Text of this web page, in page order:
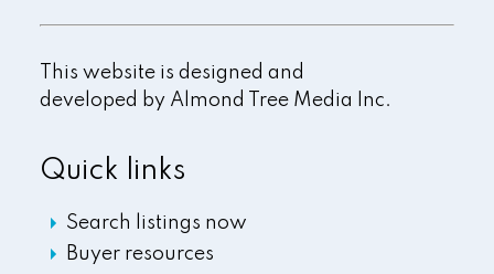
Quick links
Search listings now
Buyer resources
This website is designed and
developed by Almond Tree Media Inc.